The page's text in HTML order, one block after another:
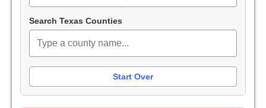
Search Texas Counties
Start Over